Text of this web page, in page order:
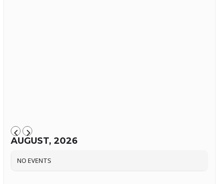
AUGUST, 2026
NO EVENTS